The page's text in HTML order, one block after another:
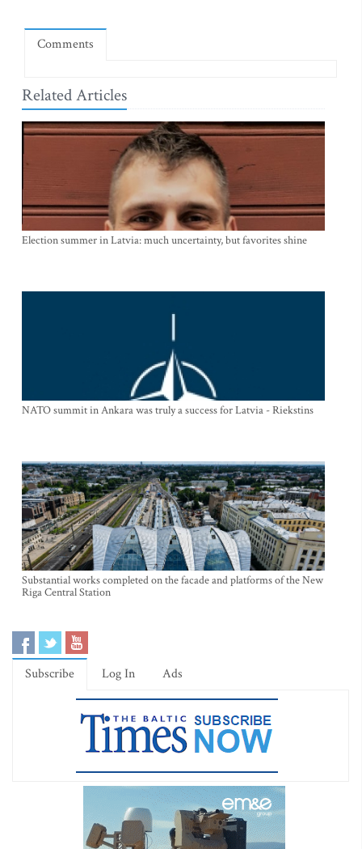
Comments
Related Articles
Election summer in Latvia: much uncertainty, but favorites shine
NATO summit in Ankara was truly a success for Latvia - Riekstins
Substantial works completed on the facade and platforms of the New
Riga Central Station
Subscribe Log In Ads